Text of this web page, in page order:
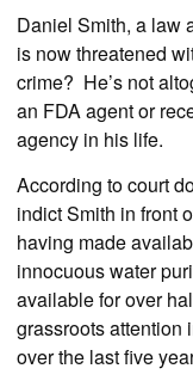
Daniel Smith, a law
is now threatened
crime? He’s not
an FDA agent or
agency in his life.
According to court
indict Smith in front
having made
innocuous water
available for over
grassroots attention
over the last five